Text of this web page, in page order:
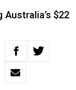
$22